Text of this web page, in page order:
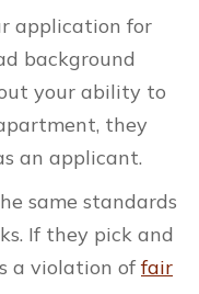
application for
background
your ability to
they
an applicant.
same standards
If they pick and
a violation offair